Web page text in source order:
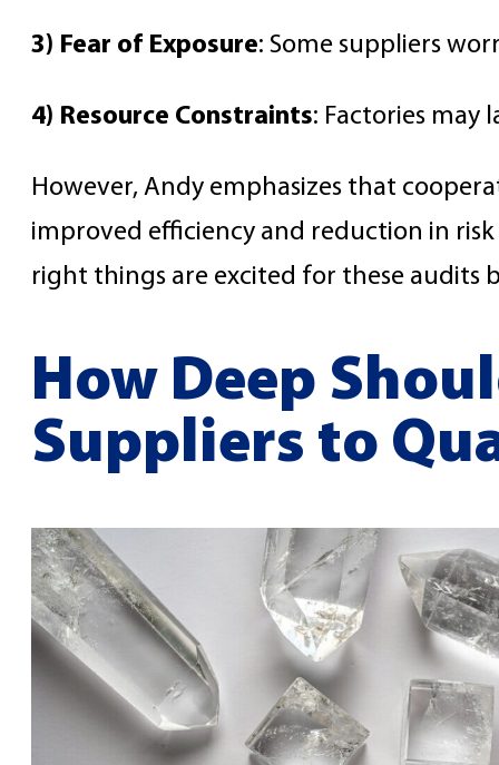
3) Fear of Exposure: Some suppliers
4) Resource Constraints: Factories may
However, Andy emphasizes that
improved efficiency and reduction in
right things are excited for these audits
How Deep
Suppliers to